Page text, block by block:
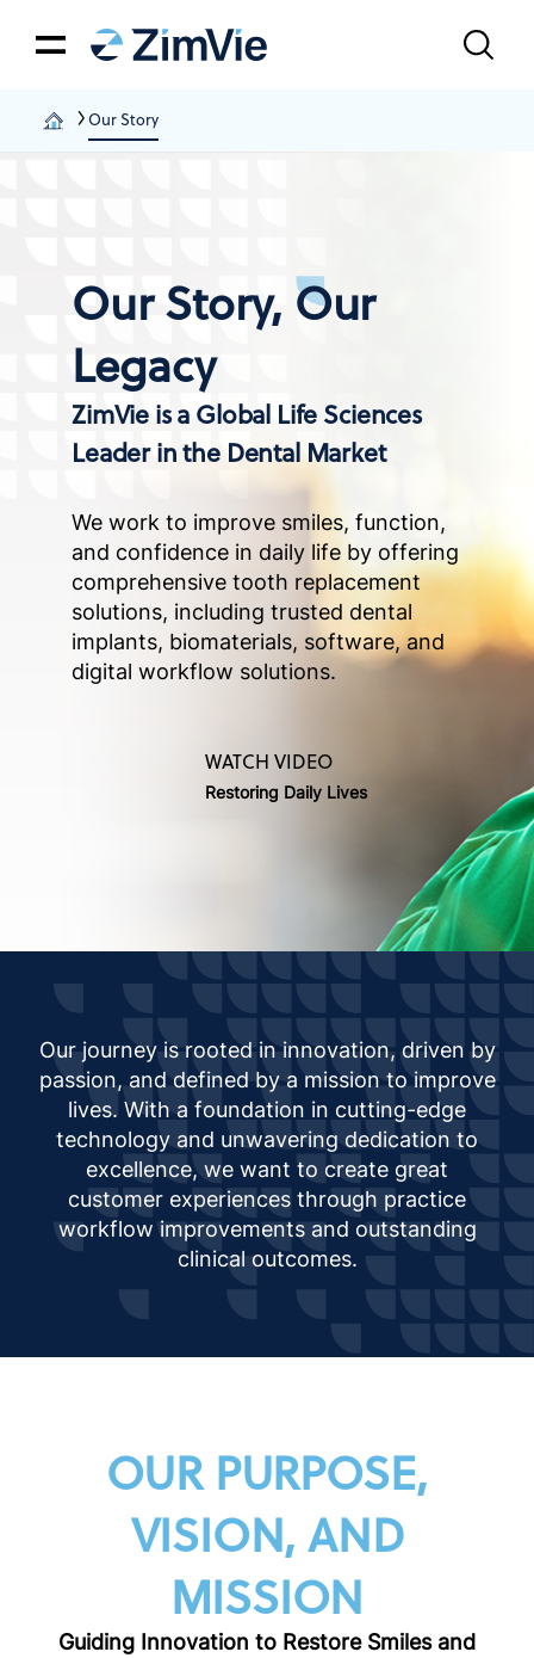
Our Story
Our Story, Our
Legacy
ZimVie is a Global Life Sciences
Leader in the Dental Market
We work to improve smiles, function,
and confidence in daily life by offering
comprehensive tooth replacement
solutions, including trusted dental
implants, biomaterials, software, and
digital workflow solutions.
WATCH VIDEO
Restoring Daily Lives
Our journey is rooted in innovation, driven by
passion, and defined by a mission to improve
lives. With a foundation in cutting-edge
technology and unwavering dedication to
excellence, we want to create great
customer experiences through practice
workflow improvements and outstanding
clinical outcomes.
OUR PURPOSE,
VISION, AND
MISSION
Guiding Innovation to Restore Smiles and